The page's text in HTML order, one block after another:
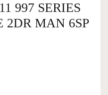
997 SERIES
2DR MAN 6SP